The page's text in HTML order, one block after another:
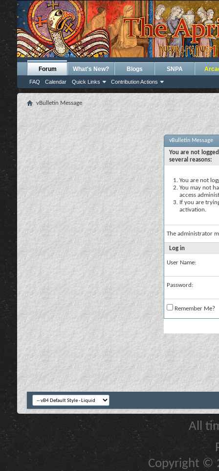
Forum
FAQ Calendar Quick Links Contribution Actions
What's New? Blogs SNPA
vBulletin Message
vBulletin Message
You are not
several reasons:
You are not
You may not
access
If you are
activation.
The administrator
Log in
User Name:
Password:
Remember Me?
All
Copyright ©